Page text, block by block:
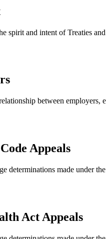
spirit and intent of Treaties
between
Appeals
determinations made under
Act Appeals